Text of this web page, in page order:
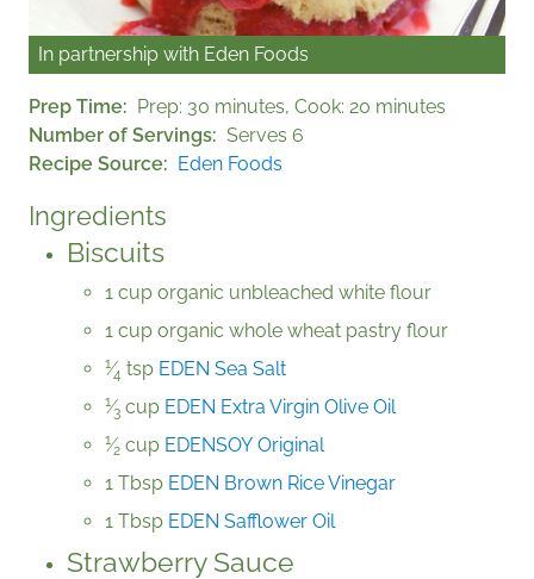
In partnership with Eden Foods
Prep Time
Prep: 30 minutes, Cook: 20 minutes
Number of Servings
Serves 6
Recipe Source
Eden Foods
Ingredients
Biscuits
1 cup organic unbleached white flour
1 cup organic whole wheat pastry flour
1⁄4 tsp EDEN Sea Salt
1⁄3 cup EDEN Extra Virgin Olive Oil
1⁄2 cup EDENSOY Original
1 Tbsp EDEN Brown Rice Vinegar
1 Tbsp EDEN Safflower Oil
Strawberry Sauce